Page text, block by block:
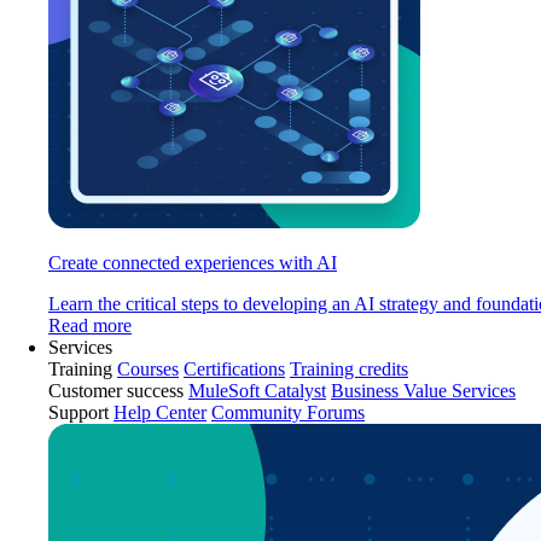
Create connected experiences with AI
Learn the critical steps to developing an AI strategy and
Read more
Services
Training Courses Certifications Training credits
Customer success MuleSoft Catalyst Business Value Services
Support Help Center Community Forums